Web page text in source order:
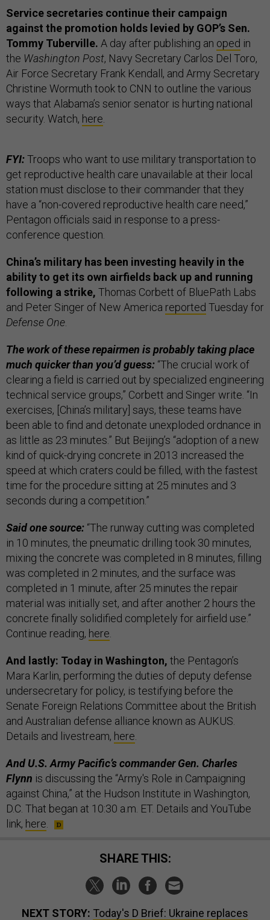
Service secretaries continue their campaign
against the promotion holds levied by GOP’s Sen.
Tommy Tuberville. A day after publishing an oped in
the Washington Post, Navy Secretary Carlos Del Toro,
Air Force Secretary Frank Kendall, and Army Secretary
Christine Wormuth took to CNN to outline the various
ways that Alabama’s senior senator is hurting national
security. Watch, here.
FYI:Troops who want to use military transportation to
get reproductive health care unavailable at their local
station must disclose to their commander that they
have a “non-covered reproductive health care need,”
Pentagon officials said in response to a press-
conference question.
China’s military has been investing heavily in the
ability to get its own airfields back up and running
following a strike, Thomas Corbett of BluePath Labs
and Peter Singer of New America reported Tuesday for
Defense One.
The work of these repairmen is probably taking place
much quicker than you’d guess: “The crucial work of
clearing a field is carried out by specialized engineering
technical service groups,” Corbett and Singer write. “In
exercises, [China’s military] says, these teams have
been able to find and detonate unexploded ordnance in
as little as 23 minutes.” But Beijing’s “adoption of a new
kind of quick-drying concrete in 2013 increased the
speed at which craters could be filled, with the fastest
time for the procedure sitting at 25 minutes and 3
seconds during a competition.”
Said one source: “The runway cutting was completed
in 10 minutes, the pneumatic drilling took 30 minutes,
mixing the concrete was completed in 8 minutes, filling
was completed in 2 minutes, and the surface was
completed in 1 minute, after 25 minutes the repair
material was initially set, and after another 2 hours the
concrete finally solidified completely for airfield use.”
Continue reading, here.
And lastly: Today in Washington, the Pentagon’s
Mara Karlin, performing the duties of deputy defense
undersecretary for policy, is testifying before the
Senate Foreign Relations Committee about the British
and Australian defense alliance known as AUKUS.
Details and livestream, here.
And U.S. Army Pacific’s commander Gen. Charles
Flynn is discussing the “Army's Role in Campaigning
against China,” at the Hudson Institute in Washington,
D.C. That began at 10:30 a.m. ET. Details and YouTube
link, here.
SHARE THIS:
NEXT STORY: Today's D Brief: Ukraine replaces